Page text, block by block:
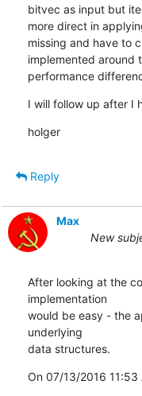
bitvec as input but
more direct in
missing and have to
implemented around
performance
I will follow up after I
holger
Reply
Max
New
After looking at the
implementation
would be easy - the
underlying
data structures.
On 07/13/2016 11:53